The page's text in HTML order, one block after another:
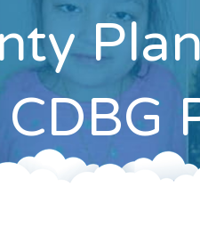
Wigs
Hair Hats
Support Services
a Total Image
Cuts 4 Cash
Cuts 4 a Cause
Salon Supporters
Salon Registration